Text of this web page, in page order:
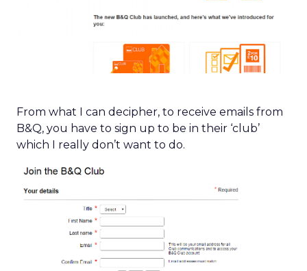
From what I can decipher, to receive emails from
B&Q, you have to sign up to be in their ‘club’
which I really don’t want to do.